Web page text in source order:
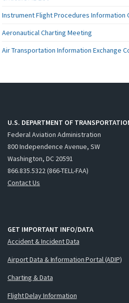
Instrument Flight Procedures Information
Aeronautical Charting Meeting
Air Transportation Information Exchange
U.S. DEPARTMENT OF
Federal Aviation Administration
800 Independence Avenue, SW
Washington, DC 20591
866.835.5322 (866-TELL-FAA)
Contact Us
GET IMPORTANT INFO/DATA
Accident & Incident Data
Airport Data & Information Portal (ADIP)
Charting & Data
Flight Delay Information